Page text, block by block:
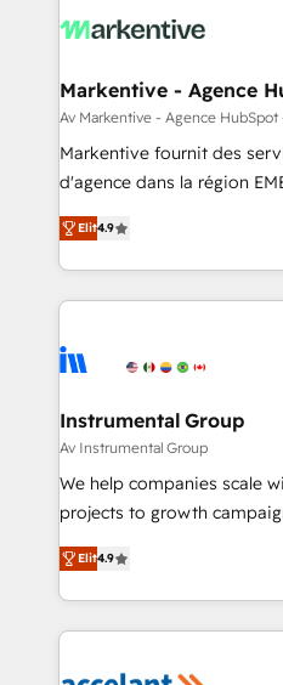
custom agents to automate growth. 🏆 Elite
expertise. - A team of 250+ experts dedicated to your
resilient growth.
Markentive - Agence
Av Markentive - Agence HubSpot
Markentive fournit des
d'agence dans la région
de 115 experts en
CRM et webdesign. Markentive is both a consulting firm, a
digital agency and an
marketing automation,
Elit4.9
Instrumental Group
Av Instrumental Group
We help companies scale
projects to growth
an agency that's
willing to work hand-in-
complex and build a
customers.
Elit4.9